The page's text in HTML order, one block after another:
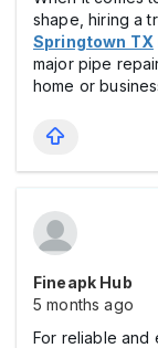
shape, hiring a
Springtown TX
major pipe
home or
Fineapk Hub
5 months ago
For reliable and